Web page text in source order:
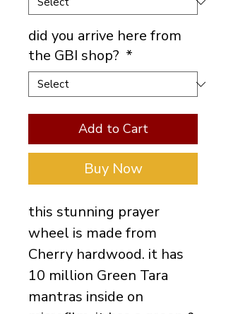
did you arrive here from
the GBI shop? *
Add to Cart
Buy Now
this stunning prayer
wheel is made from
Cherry hardwood. it has
10 million Green Tara
mantras inside on